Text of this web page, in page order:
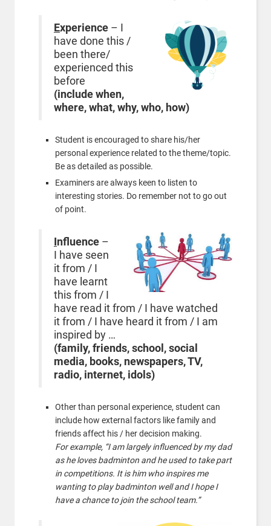
Experience– I
have done this /
been there/
experienced this
before
(include when,
where, what, why, who, how)
Student is encouraged to share his/her
personal experience related to the theme/topic.
Be as detailed as possible.
Examiners are always keen to listen to
interesting stories. Do remember not to go out
of point.
Influence–
I have seen
it from / I
have learnt
this from / I
have read it from / I have watched
it from / I have heard it from / I am
inspired by …
(family, friends, school, social
media, books, newspapers, TV,
radio, internet, idols)
Other than personal experience, student can
include how external factors like family and
friends affect his / her decision making.
For example, “I am largely influenced by my dad
as he loves badminton and he used to take part
in competitions. It is him who inspires me
wanting to play badminton well and I hope I
have a chance to join the school team.”